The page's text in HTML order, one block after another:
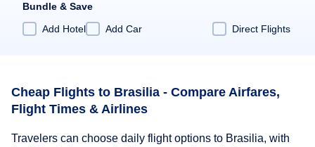
Bundle & Save
Add Hotel
Add Car Direct Flights
Cheap Flights to Brasilia - Compare Airfares,
Flight Times & Airlines
Travelers can choose daily flight options to Brasilia, with